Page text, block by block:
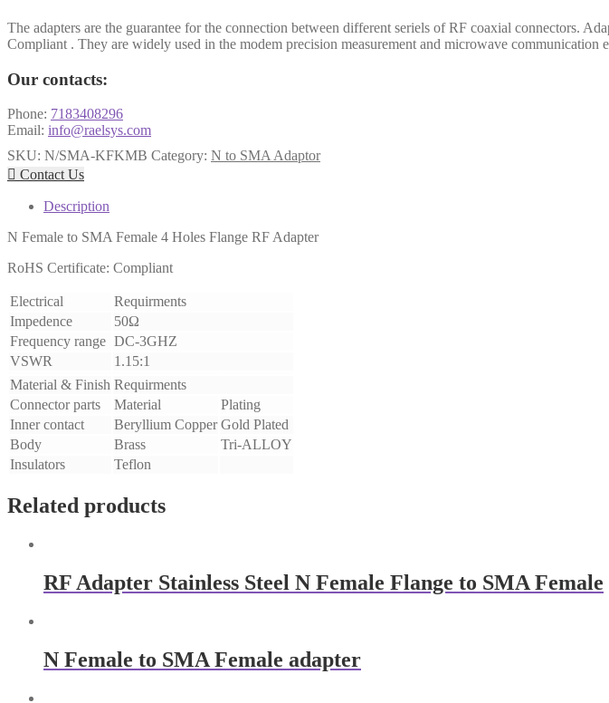
The adapters are the guarantee for the connection between different seriels of RF coaxial connectors.
Compliant . They are widely used in the modem precision measurement and microwave communication
Our contacts:
Phone: 7183408296
Email: info@raelsys.com
SKU: N/SMA-KFKMB Category: N to SMA Adaptor
 Contact Us
Description
N Female to SMA Female 4 Holes Flange RF Adapter
RoHS Certificate: Compliant
Electrical
Requirments
Impedence
50Ω
Frequency range DC-3GHZ
VSWR
1.15:1
Material & Finish Requirments
Connector parts
Material
Plating
Inner contact
Beryllium Copper Gold Plated
Body
Brass
Tri-ALLOY
Insulators
Teflon
Related products
RF Adapter Stainless Steel N Female Flange to SMA Female
N Female to SMA Female adapter